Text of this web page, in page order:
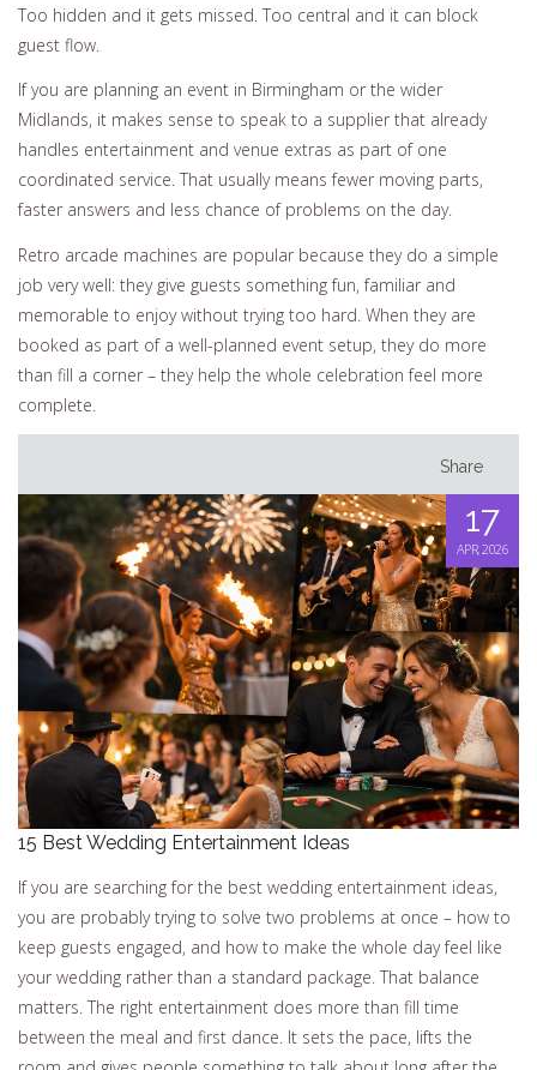
Too hidden and it gets missed. Too central and it can block
guest flow.
If you are planning an event in Birmingham or the wider
Midlands, it makes sense to speak to a supplier that already
handles entertainment and venue extras as part of one
coordinated service. That usually means fewer moving parts,
faster answers and less chance of problems on the day.
Retro arcade machines are popular because they do a simple
job very well: they give guests something fun, familiar and
memorable to enjoy without trying too hard. When they are
booked as part of a well-planned event setup, they do more
than fill a corner – they help the whole celebration feel more
complete.
Share
17
APR, 2026
15 Best Wedding Entertainment Ideas
If you are searching for the best wedding entertainment ideas,
you are probably trying to solve two problems at once – how to
keep guests engaged, and how to make the whole day feel like
your wedding rather than a standard package. That balance
matters. The right entertainment does more than fill time
between the meal and first dance. It sets the pace, lifts the